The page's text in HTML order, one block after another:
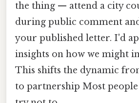
the thing — attend a city
during public comment
your published letter. I'd
insights on how we might
This shifts the dynamic
to partnership Most